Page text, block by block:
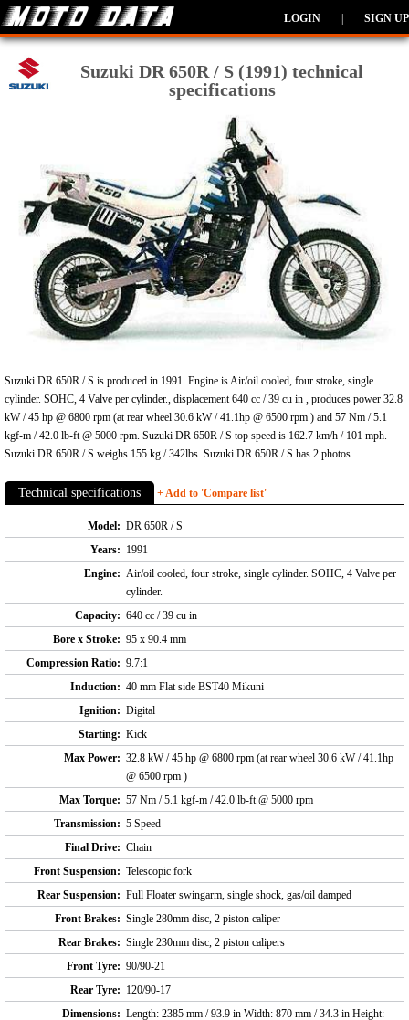
LOGIN SIGN UP
Suzuki DR 650R / S (1991) technical
specifications
Suzuki DR 650R / S is produced in 1991. Engine is Air/oil cooled, four stroke, single
cylinder. SOHC, 4 Valve per cylinder., displacement 640 cc / 39 cu in , produces power 32.8
kW / 45 hp @ 6800 rpm (at rear wheel 30.6 kW / 41.1hp @ 6500 rpm ) and 57 Nm / 5.1
kgf-m / 42.0 lb-ft @ 5000 rpm. Suzuki DR 650R / S top speed is 162.7 km/h / 101 mph.
Suzuki DR 650R / S weighs 155 kg / 342lbs. Suzuki DR 650R / S has 2 photos.
Technical specifications + Add to 'Compare list'
Model: DR 650R / S
Years: 1991
Engine: Air/oil cooled, four stroke, single cylinder. SOHC, 4 Valve per
cylinder.
Capacity: 640 cc / 39 cu in
Bore x Stroke: 95 x 90.4 mm
Compression Ratio: 9.7:1
Induction: 40 mm Flat side BST40 Mikuni
Ignition: Digital
Starting: Kick
Max Power: 32.8 kW / 45 hp @ 6800 rpm (at rear wheel 30.6 kW / 41.1hp
@ 6500 rpm )
Max Torque: 57 Nm / 5.1 kgf-m / 42.0 lb-ft @ 5000 rpm
Transmission: 5 Speed
Final Drive: Chain
Front Suspension: Telescopic fork
Rear Suspension: Full Floater swingarm, single shock, gas/oil damped
Front Brakes: Single 280mm disc, 2 piston caliper
Rear Brakes: Single 230mm disc, 2 piston calipers
Front Tyre: 90/90-21
Rear Tyre: 120/90-17
Dimensions: Length: 2385 mm / 93.9 in Width: 870 mm / 34.3 in Height: